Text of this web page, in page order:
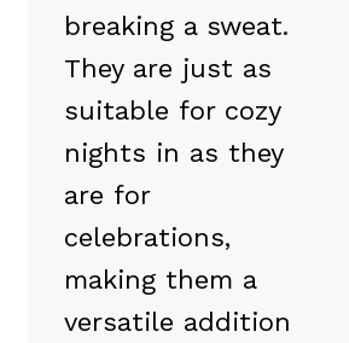
breaking a sweat.
They are just as
suitable for cozy
nights in as they
are for
celebrations,
making them a
versatile addition